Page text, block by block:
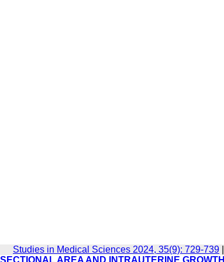
Studies in Medical Sciences 2024, 35(9): 729-739
AREA AND INTRAUTERINE GROWTH